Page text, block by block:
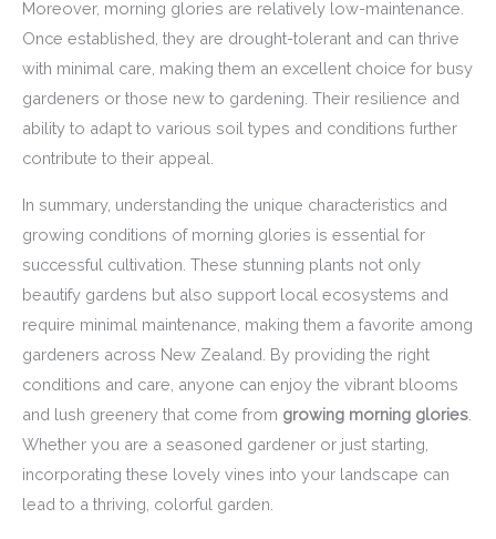
Moreover, morning glories are relatively low-maintenance.
Once established, they are drought-tolerant and can thrive
with minimal care, making them an excellent choice for busy
gardeners or those new to gardening. Their resilience and
ability to adapt to various soil types and conditions further
contribute to their appeal.
In summary, understanding the unique characteristics and
growing conditions of morning glories is essential for
successful cultivation. These stunning plants not only
beautify gardens but also support local ecosystems and
require minimal maintenance, making them a favorite among
gardeners across New Zealand. By providing the right
conditions and care, anyone can enjoy the vibrant blooms
and lush greenery that come from growing morning glories
Whether you are a seasoned gardener or just starting,
incorporating these lovely vines into your landscape can
lead to a thriving, colorful garden.